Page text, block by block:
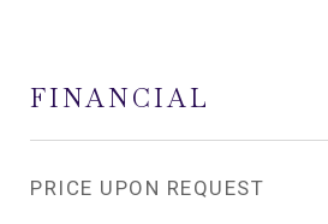
FINANCIAL
PRICE UPON REQUEST